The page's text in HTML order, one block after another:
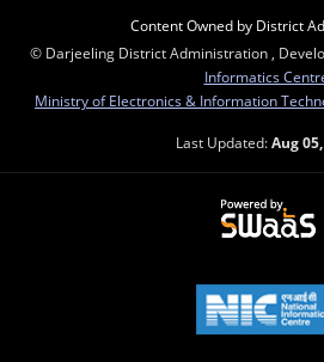
Content Owned by District
© Darjeeling District Administration ,
Informatics
Ministry of Electronics & Information
Last Updated:Aug